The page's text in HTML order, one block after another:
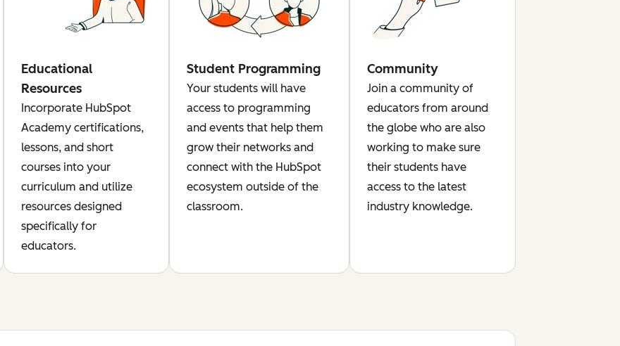
Educational
Resources
Incorporate HubSpot
Academy certifications,
lessons, and short
courses into your
curriculum and utilize
resources designed
specifically for
educators.
Student Programming
Your students will have
access to programming
and events that help them
grow their networks and
connect with the HubSpot
ecosystem outside of the
classroom.
Community
Join a community of
educators from around
the globe who are also
working to make sure
their students have
access to the latest
industry knowledge.